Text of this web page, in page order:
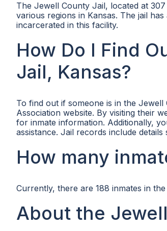
The Jewell County Jail, located at
various regions in Kansas. The jail
incarcerated in this facility.
How Do I Find
Jail, Kansas?
To find out if someone is in the
Association website. By visiting their
for inmate information. Additionally,
assistance. Jail records include
How many
Currently, there are 188 inmates in
About the